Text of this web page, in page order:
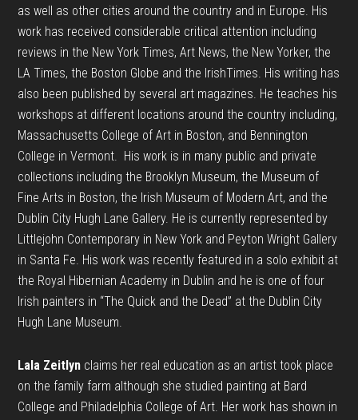
as well as other cities around the country and in Europe. His
work has received considerable critical attention including
reviews in the New York Times, Art News, the New Yorker, the
LA Times, the Boston Globe and the IrishTimes. His writing has
also been published by several art magazines. He teaches his
workshops at different locations around the country including,
Massachusetts College of Art in Boston, and Bennington
College in Vermont. His work is in many public and private
collections including the Brooklyn Museum, the Museum of
Fine Arts in Boston, the Irish Museum of Modern Art, and the
Dublin City Hugh Lane Gallery. He is currently represented by
Littlejohn Contemporary in New York and Peyton Wright Gallery
in Santa Fe. His work was recently featured in a solo exhibit at
the Royal Hibernian Academy in Dublin and he is one of four
Irish painters in “The Quick and the Dead” at the Dublin City
Hugh Lane Museum.
Lala Zeitlyn claims her real education as an artist took place
on the family farm although she studied painting at Bard
College and Philadelphia College of Art. Her work has shown in